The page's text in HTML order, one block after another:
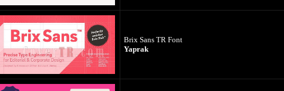
Brix Sans TR Font
Yaprak